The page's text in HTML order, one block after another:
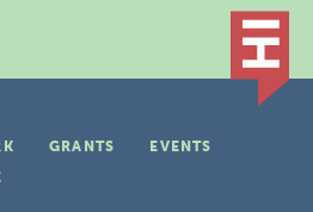
GRANTS
EVENTS